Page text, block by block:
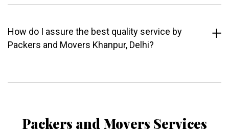
How do I assure the best quality service by
Packers and Movers Khanpur, Delhi?
Packers and Movers Services